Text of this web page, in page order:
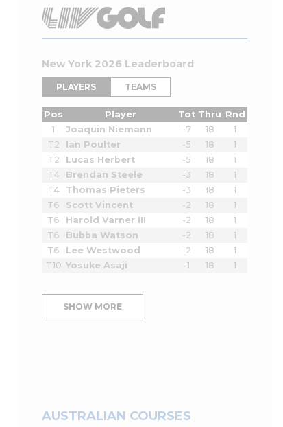
New York 2026 Leaderboard
PLAYERS TEAMS
Pos Player Tot Thru Rnd
1
Joaquin Niemann -7 18
1
T2
Ian Poulter -5 18
1
T2
Lucas Herbert -5 18
1
T4
Brendan Steele -3 18
1
T4
Thomas Pieters -3 18
1
T6
Scott Vincent -2 18
1
T6
Harold Varner III -2 18
1
T6
Bubba Watson -2 18
1
T6
Lee Westwood -2 18
1
T10 Yosuke Asaji -1 18 1
SHOW MORE
AUSTRALIAN COURSES